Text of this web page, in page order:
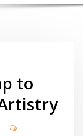
to